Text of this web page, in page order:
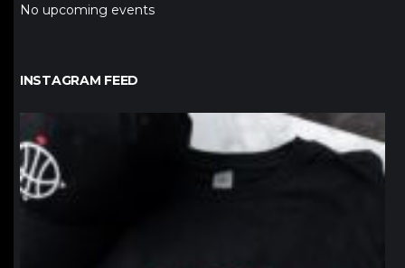
No upcoming events
INSTAGRAM FEED
northpolehoops